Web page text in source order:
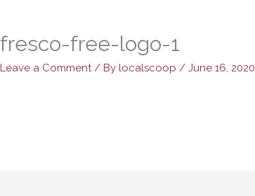
fresco-free-logo-1
Leave a Comment / Bylocalscoop/June 16, 2020